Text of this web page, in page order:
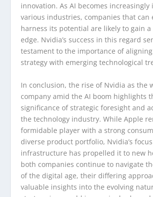
innovation. As AI becomes
various industries, companies that can
harness its potential are likely to gain
edge. Nvidia’s success in this regard
testament to the importance of
strategy with emerging technological
In conclusion, the rise of Nvidia as the
company amid the AI boom highlights
significance of strategic foresight and
the technology industry. While Apple
formidable player with a strong
diverse product portfolio, Nvidia’s
infrastructure has propelled it to new
both companies continue to navigate
of the digital age, their differing
valuable insights into the evolving